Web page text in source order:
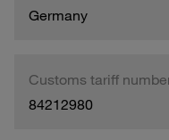
Germany
Customs tariff
84212980